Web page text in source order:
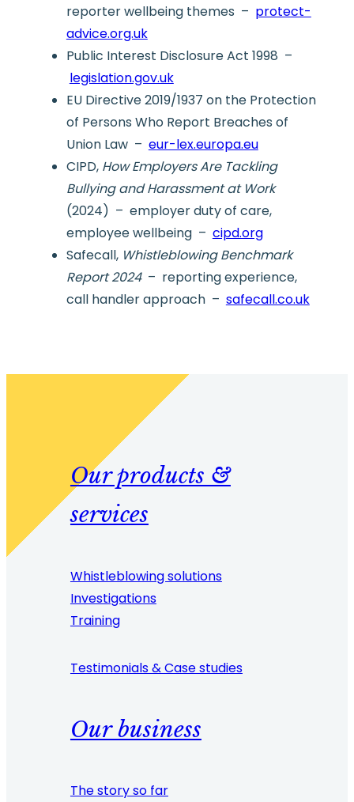
reporter wellbeing themes – protect-
advice.org.uk
Public Interest Disclosure Act 1998 –
legislation.gov.uk
EU Directive 2019/1937 on the Protection
of Persons Who Report Breaches of
Union Law – eur-lex.europa.eu
CIPD, How Employers Are Tackling
Bullying and Harassment at Work
(2024) – employer duty of care,
employee wellbeing – cipd.org
Safecall, Whistleblowing Benchmark
Report 2024– reporting experience,
call handler approach – safecall.co.uk
Our products &
services
Whistleblowing solutions
Investigations
Training
Testimonials & Case studies
Our business
The story so far